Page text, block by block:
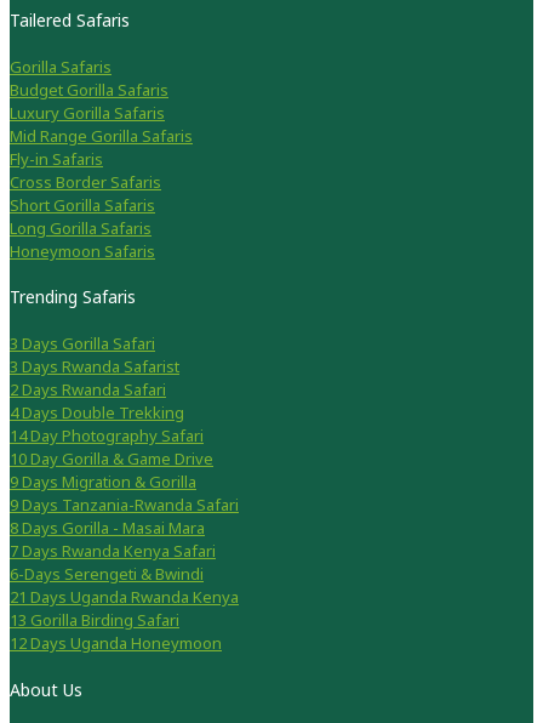
Tailered Safaris
Gorilla Safaris
Budget Gorilla Safaris
Luxury Gorilla Safaris
Mid Range Gorilla Safaris
Fly-in Safaris
Cross Border Safaris
Short Gorilla Safaris
Long Gorilla Safaris
Honeymoon Safaris
Trending Safaris
3 Days Gorilla Safari
3 Days Rwanda Safarist
2 Days Rwanda Safari
4 Days Double Trekking
14 Day Photography Safari
10 Day Gorilla & Game Drive
9 Days Migration & Gorilla
9 Days Tanzania-Rwanda Safari
8 Days Gorilla - Masai Mara
7 Days Rwanda Kenya Safari
6-Days Serengeti & Bwindi
21 Days Uganda Rwanda Kenya
13 Gorilla Birding Safari
12 Days Uganda Honeymoon
About Us